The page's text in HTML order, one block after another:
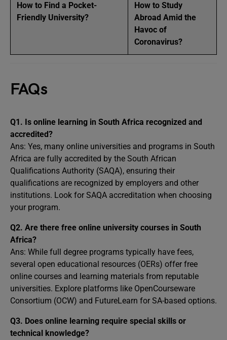
How to Find a Pocket-
Friendly University?
How to Study
Abroad Amid the
Havoc of
Coronavirus?
FAQs
Q1. Is online learning in South Africa recognized and
accredited?
Ans: Yes, many online universities and programs in South
Africa are fully accredited by the South African
Qualifications Authority (SAQA), ensuring their
qualifications are recognized by employers and other
institutions. Look for SAQA accreditation when choosing
your program.
Q2. Are there free online university courses in South
Africa?
Ans: While full degree programs typically have fees,
several open educational resources (OERs) offer free
online courses and learning materials from reputable
universities. Explore platforms like OpenCourseware
Consortium (OCW) and FutureLearn for SA-based options.
Q3. Does online learning require special skills or
technical knowledge?